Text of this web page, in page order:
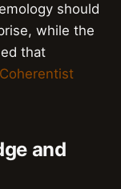
should
while the
that
Coherentist
and